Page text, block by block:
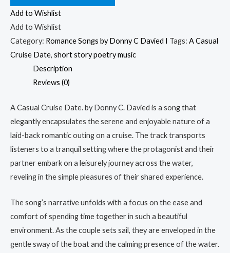
Add to Wishlist
Add to Wishlist
Category: Romance Songs by Donny C Davied I Tags: A Casual
Cruise Date, short story poetry music
Description
Reviews (0)
A Casual Cruise Date. by Donny C. Davied is a song that
elegantly encapsulates the serene and enjoyable nature of a
laid-back romantic outing on a cruise. The track transports
listeners to a tranquil setting where the protagonist and their
partner embark on a leisurely journey across the water,
reveling in the simple pleasures of their shared experience.
The song’s narrative unfolds with a focus on the ease and
comfort of spending time together in such a beautiful
environment. As the couple sets sail, they are enveloped in the
gentle sway of the boat and the calming presence of the water.